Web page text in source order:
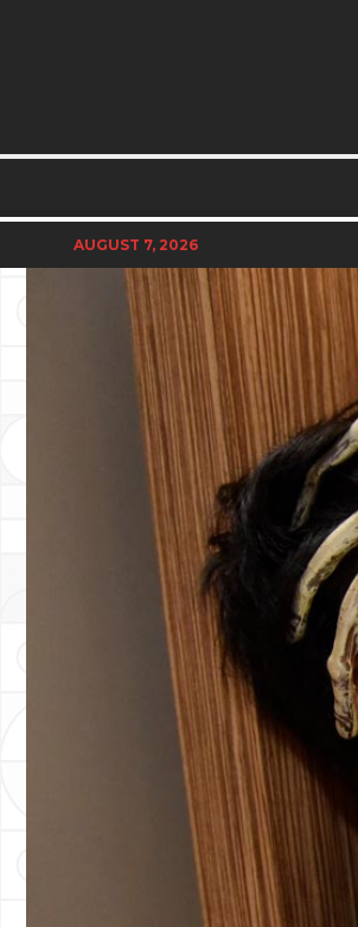
AUGUST 7, 2026